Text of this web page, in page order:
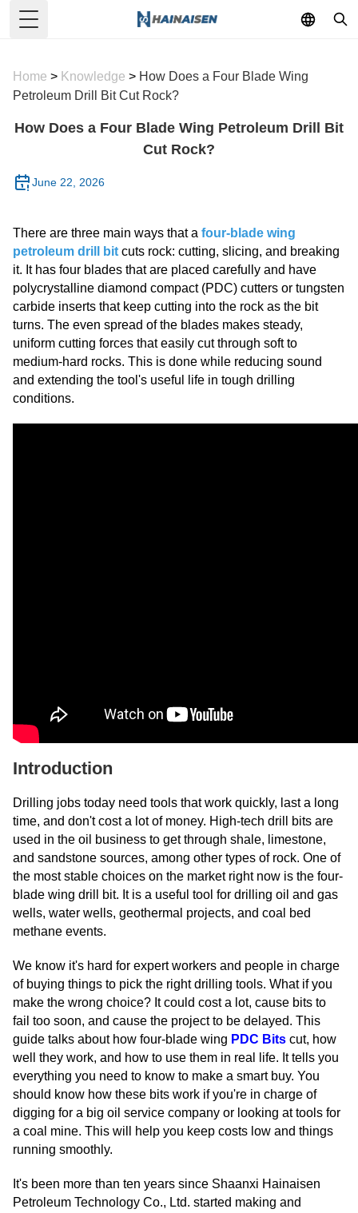
Toggle Menu
Home > Knowledge > How Does a Four Blade Wing
Petroleum Drill Bit Cut Rock?
How Does a Four Blade Wing Petroleum Drill Bit
Cut Rock?
June 22, 2026
There are three main ways that a four-blade wing
petroleum drill bit cuts rock: cutting, slicing, and breaking
it. It has four blades that are placed carefully and have
polycrystalline diamond compact (PDC) cutters or tungsten
carbide inserts that keep cutting into the rock as the bit
turns. The even spread of the blades makes steady,
uniform cutting forces that easily cut through soft to
medium-hard rocks. This is done while reducing sound
and extending the tool's useful life in tough drilling
conditions.
Introduction
Drilling jobs today need tools that work quickly, last a long
time, and don't cost a lot of money. High-tech drill bits are
used in the oil business to get through shale, limestone,
and sandstone sources, among other types of rock. One of
the most stable choices on the market right now is the four-
blade wing drill bit. It is a useful tool for drilling oil and gas
wells, water wells, geothermal projects, and coal bed
methane events.
We know it's hard for expert workers and people in charge
of buying things to pick the right drilling tools. What if you
make the wrong choice? It could cost a lot, cause bits to
fail too soon, and cause the project to be delayed. This
guide talks about how four-blade wing PDC Bits cut, how
well they work, and how to use them in real life. It tells you
everything you need to know to make a smart buy. You
should know how these bits work if you're in charge of
digging for a big oil service company or looking at tools for
a coal mine. This will help you keep costs low and things
running smoothly.
It's been more than ten years since Shaanxi Hainaisen
Petroleum Technology Co., Ltd. started making and